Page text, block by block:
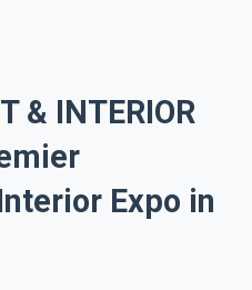
& INTERIOR
Expo in